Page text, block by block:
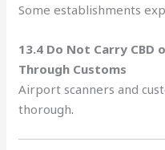
Some establishments
13.4 Do Not Carry CBD
Through Customs
Airport scanners and
thorough.